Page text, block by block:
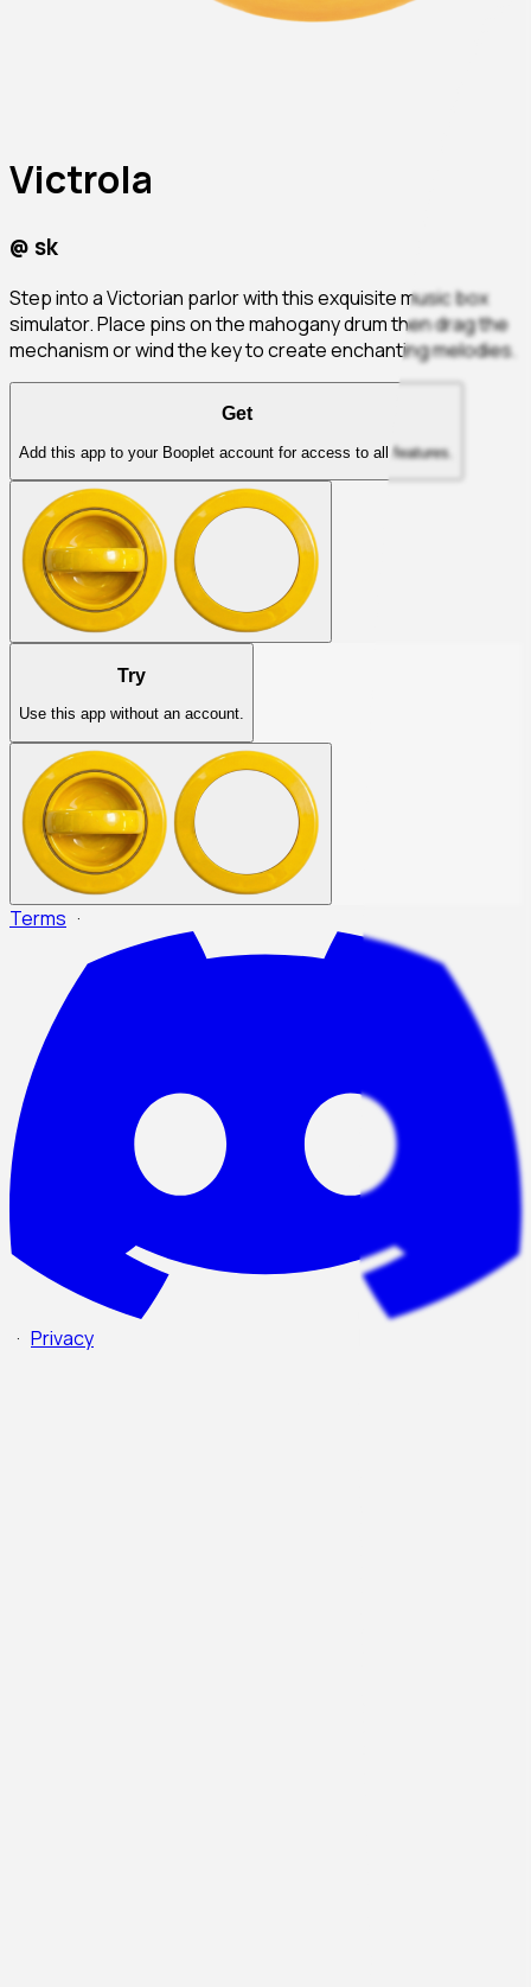
Victrola
@sk
Step into a Victorian parlor with this exquisite music box
simulator. Place pins on the mahogany drum then drag the
mechanism or wind the key to create enchanting melodies.
Get
Add this app to your Booplet account for access to all features.
Try
Use this app without an account.
Terms ·
· Privacy